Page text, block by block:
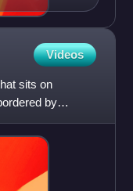
Videos
sits on
by